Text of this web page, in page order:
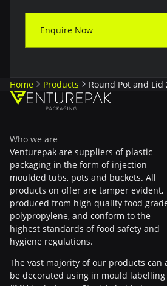
Enquire Now
Home Products
Round Pot and Lid
Who we are
Venturepak are suppliers of plastic
packaging in the form of injection
moulded tubs, pots and buckets. All
products on offer are tamper evident,
produced from high quality food
polypropylene, and conform to the
highest standards of food safety and
hygiene regulations.
The vast majority of our products can
be decorated using in mould labelling